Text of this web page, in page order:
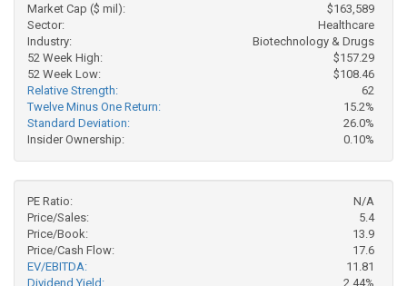
Market Cap ($ mil):
$163,589
Sector:
Healthcare
Industry:
Biotechnology & Drugs
52 Week High:
$157.29
52 Week Low:
$108.46
Relative Strength:
62
Twelve Minus One Return:
15.2%
Standard Deviation:
26.0%
Insider Ownership:
0.10%
PE Ratio:
N/A
Price/Sales:
5.4
Price/Book:
13.9
Price/Cash Flow:
17.6
EV/EBITDA:
11.81
Dividend Yield:
2.44%